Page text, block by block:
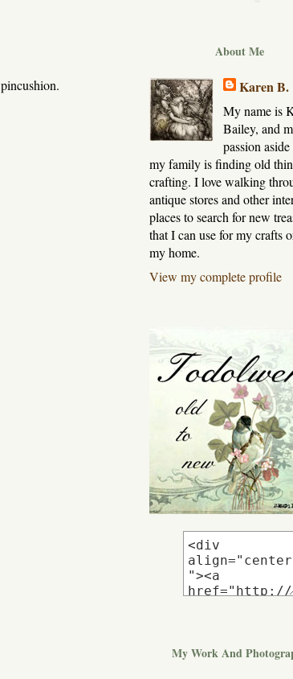
About Me
Karen B.
My name is
Bailey, and
passion
my family is finding old
crafting. I love walking
antique stores and other
places to search for new
that I can use for my crafts
my home.
View my complete profile
My Work And